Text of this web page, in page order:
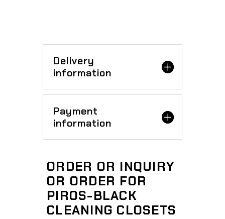
Delivery
information
Payment
information
ORDER OR INQUIRY
OR ORDER FOR
PIROS-BLACK
CLEANING CLOSETS